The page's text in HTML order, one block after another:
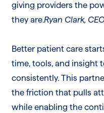
giving providers the
they are.Ryan Clark,
Better patient care
time, tools, and insight
consistently. This
the friction that pulls
while enabling the